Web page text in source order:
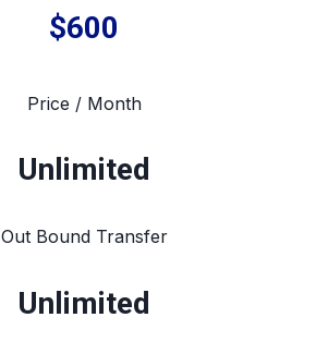
$600
Price / Month
Unlimited
Out Bound Transfer
Unlimited